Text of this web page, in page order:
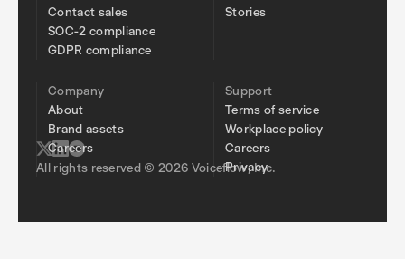
Contact sales
SOC-2 compliance
GDPR compliance
Stories
Company
About
Brand assets
Careers
Support
Terms of service
Workplace policy
Careers
Privacy
All rights reserved © 2026 Voiceflow, Inc.